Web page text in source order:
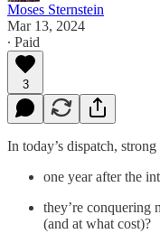
Moses Sternstein
Mar 13, 2024
∙ Paid
3
In today’s dispatch,
one year after the
they’re conquering
(and at what cost)?